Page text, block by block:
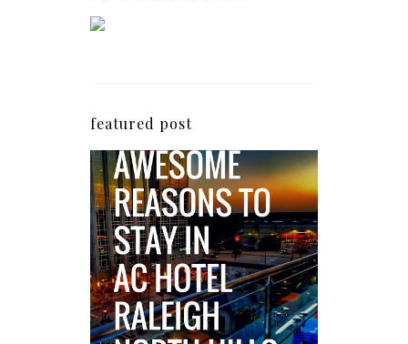
featured post
5 Awesome Reasons
Why the AC Hotel by
Marriott in Raleigh's
North Hills Area
Impresses